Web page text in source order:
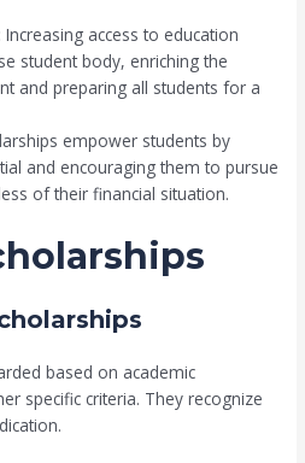
: Increasing access to education
student body, enriching the
and preparing all students for a
empower students by
and encouraging them to pursue
of their financial situation.
based on academic
specific criteria. They recognize